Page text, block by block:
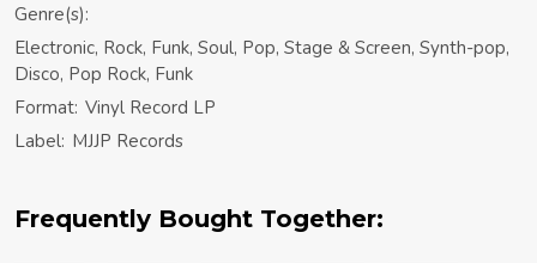
Genre(s):
Electronic, Rock, Funk, Soul, Pop, Stage & Screen, Synth-pop,
Disco, Pop Rock, Funk
Format: Vinyl Record LP
Label: MJJP Records
Frequently Bought Together: